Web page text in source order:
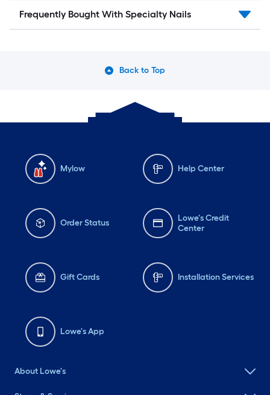
Frequently Bought With Specialty Nails
Back to Top
Mylow Help Center
Order Status
Lowe's Credit
Center
Gift Cards Installation Services
Lowe's App
About Lowe's